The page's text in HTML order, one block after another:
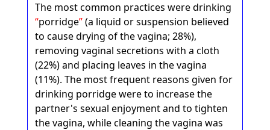
The most common practices were drinking
porridge (a liquid or suspension believed
to cause drying of the vagina; 28%),
removing vaginal secretions with a cloth
(22%) and placing leaves in the vagina
(11%). The most frequent reasons given for
drinking porridge were to increase the
partner's sexual enjoyment and to tighten
the vagina, while cleaning the vagina was